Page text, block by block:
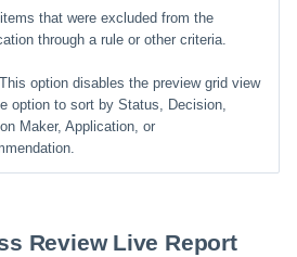
that were excluded from the
through a rule or other criteria.
option disables the preview grid view
option to sort by Status, Decision,
Maker, Application, or
Review Live Report